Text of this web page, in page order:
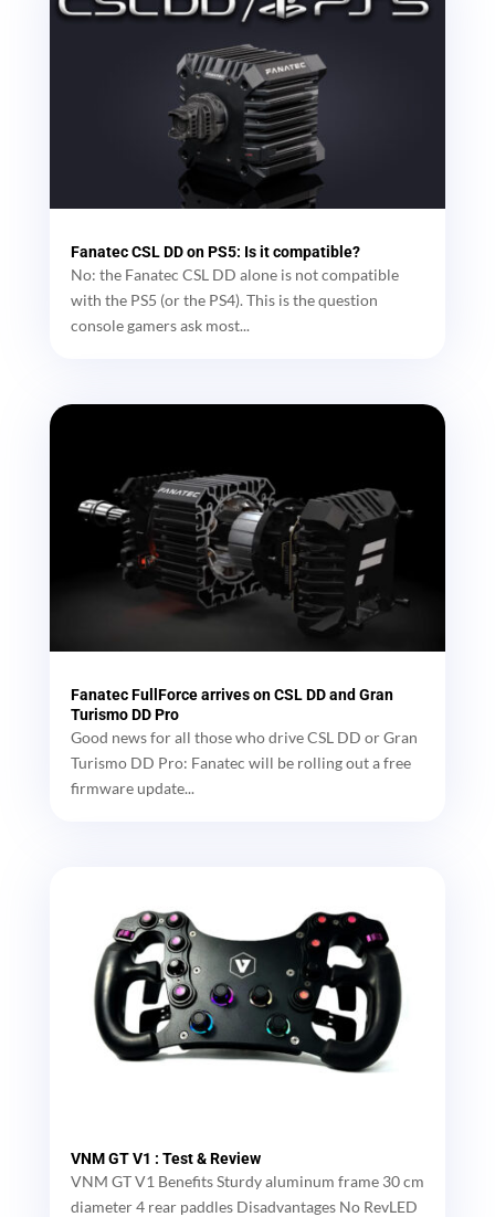
Fanatec CSL DD on PS5: Is it compatible?
No: the Fanatec CSL DD alone is not compatible
with the PS5 (or the PS4). This is the question
console gamers ask most...
Fanatec FullForce arrives on CSL DD and Gran
Turismo DD Pro
Good news for all those who drive CSL DD or Gran
Turismo DD Pro: Fanatec will be rolling out a free
firmware update...
VNM GT V1 : Test & Review
VNM GT V1 Benefits Sturdy aluminum frame 30 cm
diameter 4 rear paddles Disadvantages No RevLED